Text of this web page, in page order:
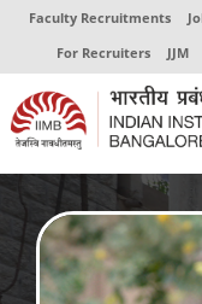
Faculty Recruitments
For Recruiters
JJM
About
Programmes
Exec Education